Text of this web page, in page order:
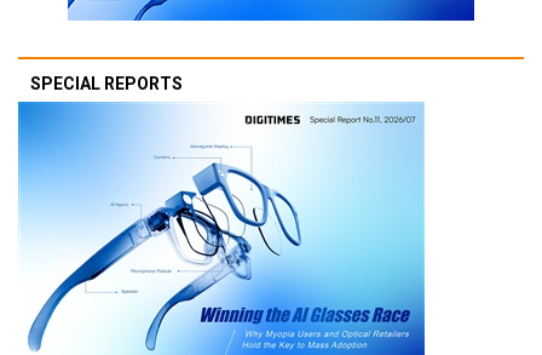
SPECIAL REPORTS